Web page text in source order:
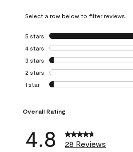
Select a row below to filter reviews.
5 stars stars
4 stars stars
3 stars stars
2 stars stars
1 star stars
Overall Rating
4.8 28 Reviews